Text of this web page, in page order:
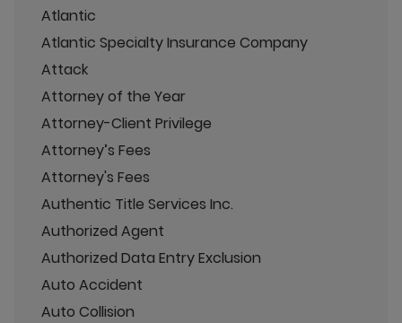
Atlantic
Atlantic Specialty Insurance Company
Attack
Attorney of the Year
Attorney-Client Privilege
Attorney’s Fees
Attorney's Fees
Authentic Title Services Inc.
Authorized Agent
Authorized Data Entry Exclusion
Auto Accident
Auto Collision